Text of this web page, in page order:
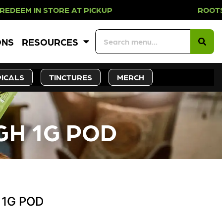
IN STORE AT PICKUP ROOTS DAY
RESOURCES
TINCTURES MERCH
1G POD
POD